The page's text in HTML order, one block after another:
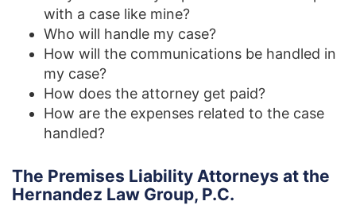
with a case like mine?
Who will handle my case?
How will the communications be handled in
my case?
How does the attorney get paid?
How are the expenses related to the case
handled?
The Premises Liability Attorneys at the
Hernandez Law Group, P.C.